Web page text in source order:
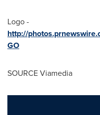
Logo -
http://
GO
SOURCE Viamedia